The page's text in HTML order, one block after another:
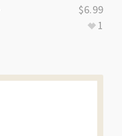
1
$6.99